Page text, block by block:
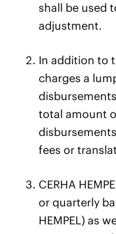
shall be used
adjustment.
In addition to
charges a
total amount
fees or
CERHA
or quarterly
HEMPEL) as